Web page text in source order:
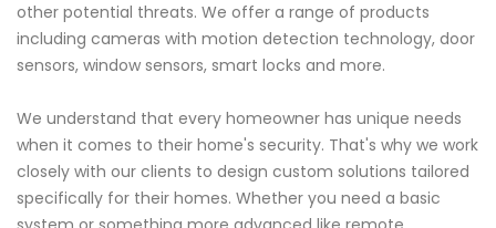
other potential threats. We offer a range of products
including cameras with motion detection technology, door
sensors, window sensors, smart locks and more.
We understand that every homeowner has unique needs
when it comes to their home's security. That's why we work
closely with our clients to design custom solutions tailored
specifically for their homes. Whether you need a basic